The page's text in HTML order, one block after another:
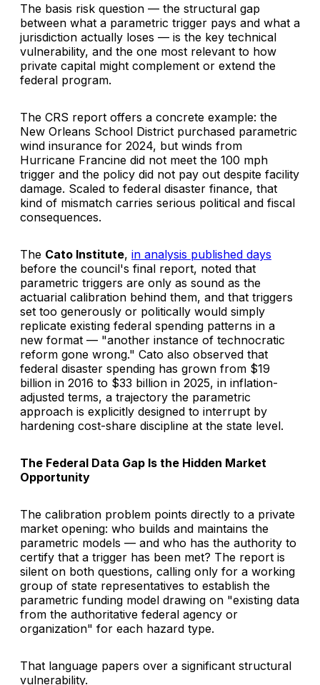
The basis risk question — the structural gap
between what a parametric trigger pays and what a
jurisdiction actually loses — is the key technical
vulnerability, and the one most relevant to how
private capital might complement or extend the
federal program.
The CRS report offers a concrete example: the
New Orleans School District purchased parametric
wind insurance for 2024, but winds from
Hurricane Francine did not meet the 100 mph
trigger and the policy did not pay out despite facility
damage. Scaled to federal disaster finance, that
kind of mismatch carries serious political and fiscal
consequences.
The Cato Institute, in analysis published days
before the council's final report, noted that
parametric triggers are only as sound as the
actuarial calibration behind them, and that triggers
set too generously or politically would simply
replicate existing federal spending patterns in a
new format — "another instance of technocratic
reform gone wrong." Cato also observed that
federal disaster spending has grown from $19
billion in 2016 to $33 billion in 2025, in inflation-
adjusted terms, a trajectory the parametric
approach is explicitly designed to interrupt by
hardening cost-share discipline at the state level.
The Federal Data Gap Is the Hidden Market
Opportunity
The calibration problem points directly to a private
market opening: who builds and maintains the
parametric models — and who has the authority to
certify that a trigger has been met? The report is
silent on both questions, calling only for a working
group of state representatives to establish the
parametric funding model drawing on "existing data
from the authoritative federal agency or
organization" for each hazard type.
That language papers over a significant structural
vulnerability.